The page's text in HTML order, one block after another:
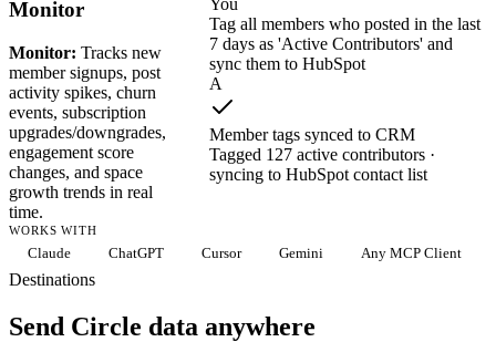
Monitor
Monitor: Tracks new
member signups, post
activity spikes, churn
events, subscription
upgrades/downgrades,
engagement score
changes, and space
growth trends in real
time.
Tag all members who posted in the last
7 days as 'Active Contributors' and
sync them to HubSpot
A
Member tags synced to CRM
Tagged 127 active contributors ·
syncing to HubSpot contact list
WORKS WITH
Claude ChatGPT Cursor Gemini Any MCP Client
Destinations
Send Circle data anywhere